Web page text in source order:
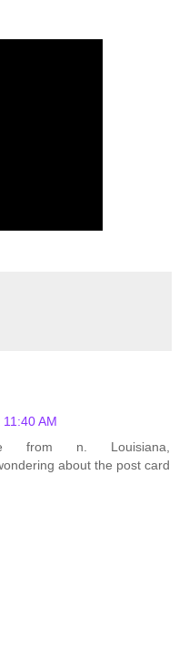
AM
from n. Louisiana,
about the post card